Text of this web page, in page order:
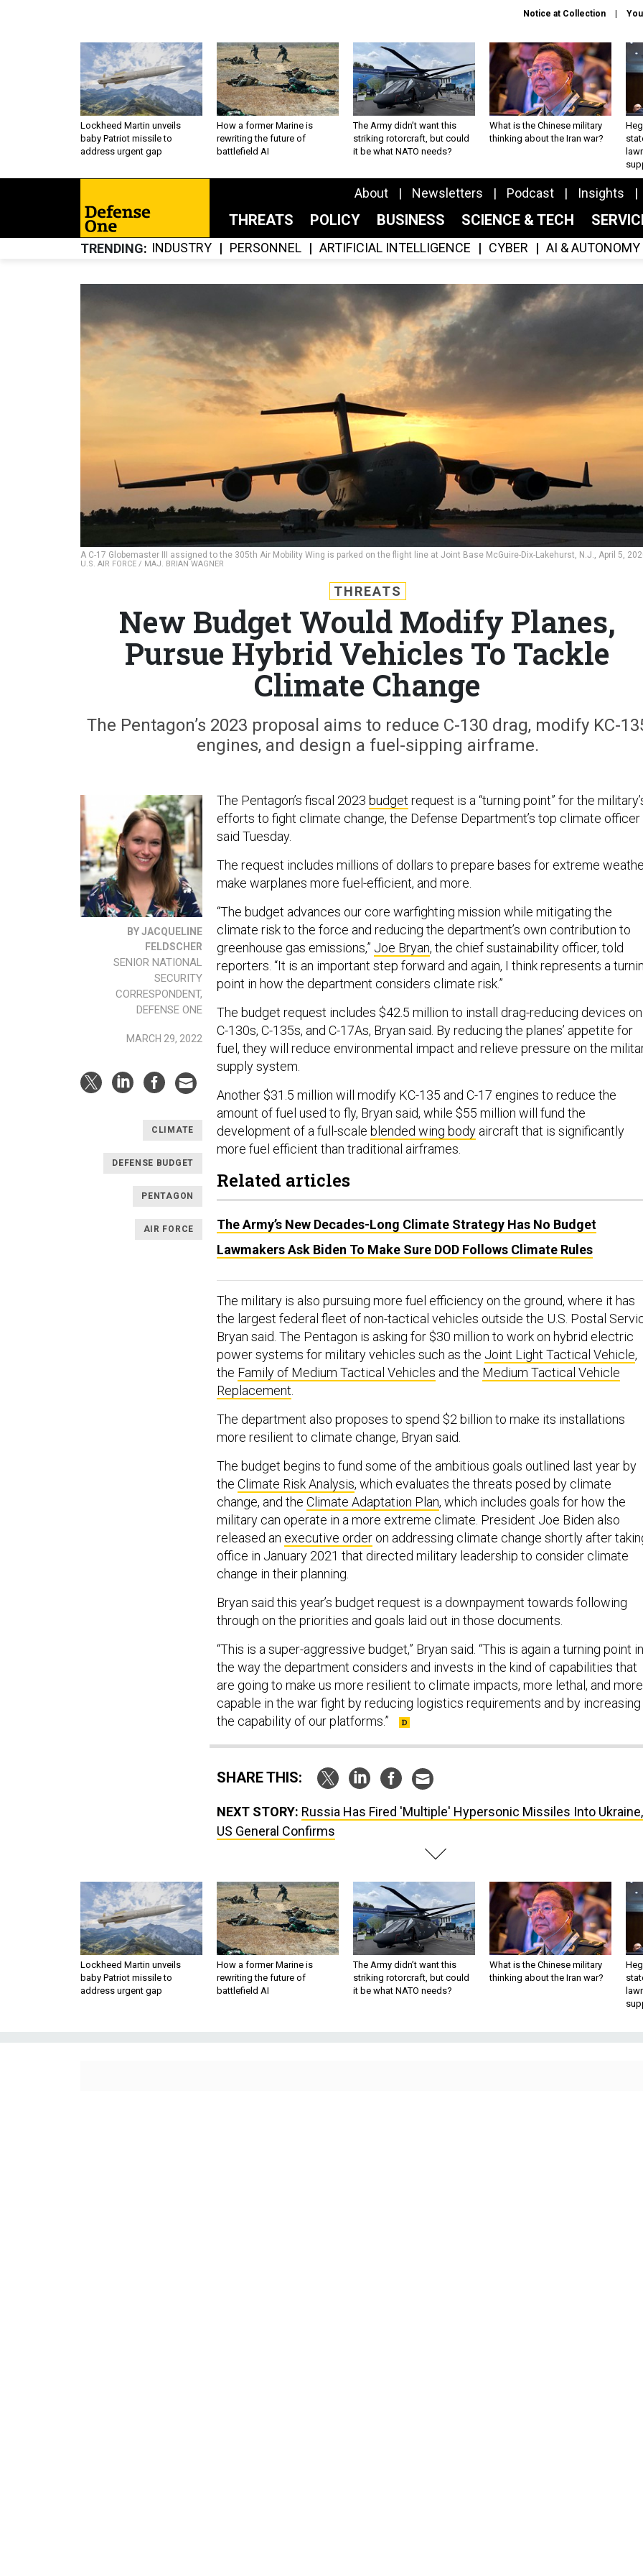
Notice at Collection
Lockheed Martin unveils
baby Patriot missile to
address urgent gap
How a former Marine is
rewriting the future of
battlefield AI
The Army didn’t want this
striking rotorcraft, but could
it be what NATO needs?
What is the Chinese military
thinking about the Iran war?
About Newsletters Podcast Insights
THREATS POLICY BUSINESS SCIENCE & TECH
TRENDING INDUSTRY PERSONNEL ARTIFICIAL INTELLIGENCE CYBER AI & AUTONOMY
A C-17 Globemaster III assigned to the 305th Air Mobility Wing is parked on the flight line at Joint Base McGuire-Dix-Lakehurst, N.J., April 5,
U.S. AIR FORCE / MAJ. BRIAN WAGNER
THREATS
New Budget Would Modify Planes,
Pursue Hybrid Vehicles To Tackle
Climate Change
The Pentagon’s 2023 proposal aims to reduce C-130 drag, modify KC-
engines, and design a fuel-sipping airframe.
BY JACQUELINE
FELDSCHER
SENIOR NATIONAL
SECURITY
CORRESPONDENT,
DEFENSE ONE
MARCH 29, 2022
CLIMATE
DEFENSE BUDGET
PENTAGON
AIR FORCE
The Pentagon’s fiscal 2023 budget request is a “turning point” for the
efforts to fight climate change, the Defense Department’s top climate officer
said Tuesday.
The request includes millions of dollars to prepare bases for extreme
make warplanes more fuel-efficient, and more.
“The budget advances our core warfighting mission while mitigating the
climate risk to the force and reducing the department’s own contribution to
greenhouse gas emissions,” Joe Bryan, the chief sustainability officer, told
reporters. “It is an important step forward and again, I think represents a
point in how the department considers climate risk.”
The budget request includes $42.5 million to install drag-reducing devices on
C-130s, C-135s, and C-17As, Bryan said. By reducing the planes’ appetite for
fuel, they will reduce environmental impact and relieve pressure on the
supply system.
Another $31.5 million will modify KC-135 and C-17 engines to reduce the
amount of fuel used to fly, Bryan said, while $55 million will fund the
development of a full-scale blended wing body aircraft that is significantly
more fuel efficient than traditional airframes.
Related articles
The Army’s New Decades-Long Climate Strategy Has No Budget
Lawmakers Ask Biden To Make Sure DOD Follows Climate Rules
The military is also pursuing more fuel efficiency on the ground, where it has
the largest federal fleet of non-tactical vehicles outside the U.S. Postal
Bryan said. The Pentagon is asking for $30 million to work on hybrid electric
power systems for military vehicles such as the Joint Light Tactical Vehicle,
the Family of Medium Tactical Vehicles and the Medium Tactical Vehicle
Replacement.
The department also proposes to spend $2 billion to make its installations
more resilient to climate change, Bryan said.
The budget begins to fund some of the ambitious goals outlined last year by
the Climate Risk Analysis, which evaluates the threats posed by climate
change, and the Climate Adaptation Plan, which includes goals for how the
military can operate in a more extreme climate. President Joe Biden also
released an executive order on addressing climate change shortly after
office in January 2021 that directed military leadership to consider climate
change in their planning.
Bryan said this year’s budget request is a downpayment towards following
through on the priorities and goals laid out in those documents.
“This is a super-aggressive budget,” Bryan said. “This is again a turning point in
the way the department considers and invests in the kind of capabilities that
are going to make us more resilient to climate impacts, more lethal, and more
capable in the war fight by reducing logistics requirements and by increasing
the capability of our platforms.”
SHARE THIS:
NEXT STORY: Russia Has Fired 'Multiple' Hypersonic Missiles Into Ukraine,
US General Confirms
Lockheed Martin unveils
baby Patriot missile to
address urgent gap
How a former Marine is
rewriting the future of
battlefield AI
The Army didn’t want this
striking rotorcraft, but could
it be what NATO needs?
What is the Chinese military
thinking about the Iran war?